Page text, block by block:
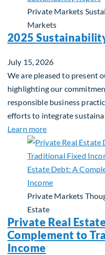
Private Markets
Markets
2025
July 15, 2026
We are pleased to present
highlighting our
responsible business
efforts to integrate
Learn moreabout 2025
Private Markets
Estate
Private Real
Complement to
Income